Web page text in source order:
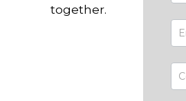
together.